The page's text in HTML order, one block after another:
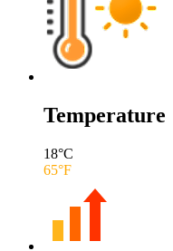
Temperature
18°C
65°F